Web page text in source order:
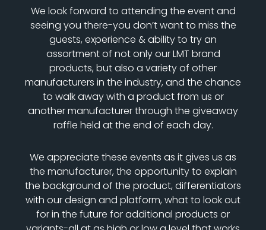
We look forward to attending the event and
seeing you there-you don’t want to miss the
guests, experience & ability to try an
assortment of not only our LMT brand
products, but also a variety of other
manufacturers in the industry, and the chance
to walk away with a product from us or
another manufacturer through the giveaway
raffle held at the end of each day.
We appreciate these events as it gives us as
the manufacturer, the opportunity to explain
the background of the product, differentiators
with our design and platform, what to look out
for in the future for additional products or